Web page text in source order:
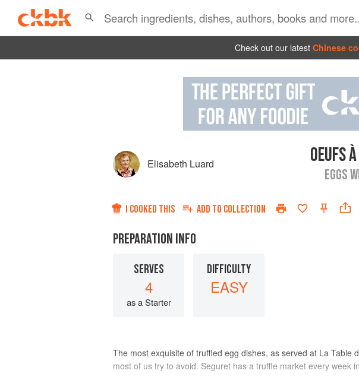
Check out our latest Chinese
Elisabeth Luard OEUFS
EGGS
I COOKED THIS ADD TO COLLECTION
PREPARATION INFO
SERVES
4
as a Starter
DIFFICULTY
EASY
The most exquisite of truffled egg dishes, as served at La
most of us try to avoid. Seguret has a truffle market every week